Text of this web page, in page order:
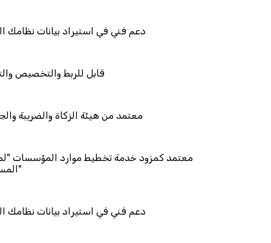
دعم فني في استيراد
قابل للربط
معتمد من هيئة الزكاة
معتمد كمزود خدمة تخطيط موارد
دعم فني في استيراد